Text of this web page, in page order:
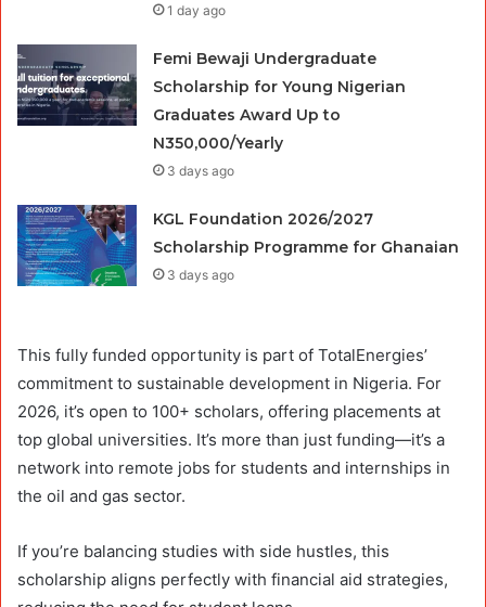
1 day ago
Femi Bewaji Undergraduate
Scholarship for Young Nigerian
Graduates Award Up to
N350,000/Yearly
3 days ago
KGL Foundation 2026/2027
Scholarship Programme for Ghanaian
3 days ago
This fully funded opportunity is part of TotalEnergies’
commitment to sustainable development in Nigeria. For
2026, it’s open to 100+ scholars, offering placements at
top global universities. It’s more than just funding—it’s a
network into remote jobs for students and internships in
the oil and gas sector.
If you’re balancing studies with side hustles, this
scholarship aligns perfectly with financial aid strategies,